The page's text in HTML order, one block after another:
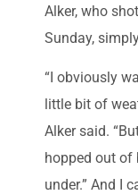
Alker, who
Sunday,
“I obviously
little bit of
Alker said.
hopped out of
under.” And I